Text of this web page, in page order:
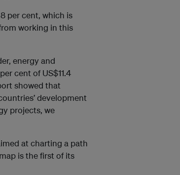
per cent, which is
working in this
energy and
cent of US$11.4
showed that
development
projects, we
at charting a path
is the first of its